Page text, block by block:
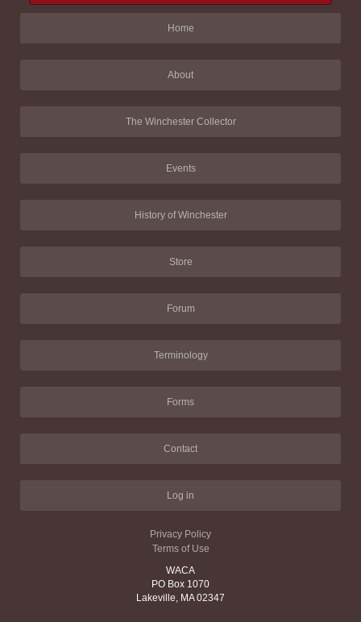
Home
About
The Winchester Collector
Events
History of Winchester
Store
Forum
Terminology
Forms
Contact
Log in
Privacy Policy
Terms of Use
WACA
PO Box 1070
Lakeville, MA 02347